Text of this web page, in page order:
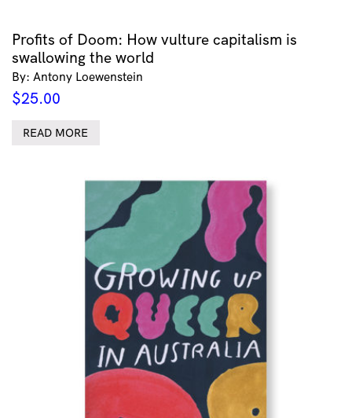
Profits of Doom: How vulture capitalism is
swallowing the world
By: Antony Loewenstein
$25.00
READ MORE